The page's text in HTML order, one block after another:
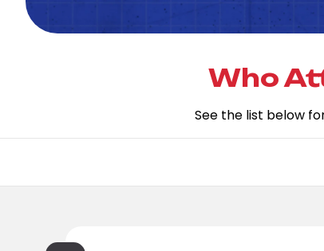
Who
See the list below